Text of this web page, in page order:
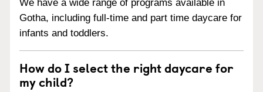
We have a wide range of programs available in
Gotha, including full-time and part time daycare for
infants and toddlers.
How do I select the right daycare for
my child?